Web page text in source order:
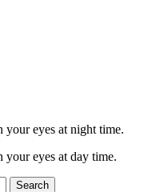
your eyes at night time.
your eyes at day time.
Search